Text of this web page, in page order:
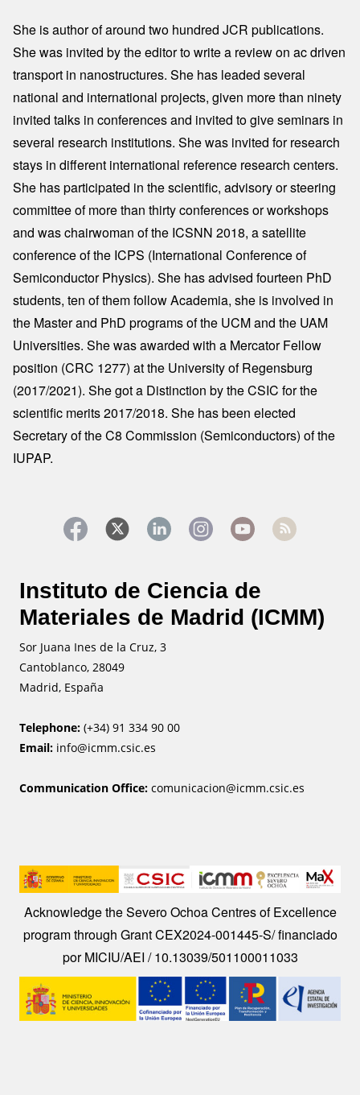
She is author of around two hundred JCR publications.
She was invited by the editor to write a review on ac driven
transport in nanostructures. She has leaded several
national and international projects, given more than ninety
invited talks in conferences and invited to give seminars in
several research institutions. She was invited for research
stays in different international reference research centers.
She has participated in the scientific, advisory or steering
committee of more than thirty conferences or workshops
and was chairwoman of the ICSNN 2018, a satellite
conference of the ICPS (International Conference of
Semiconductor Physics). She has advised fourteen PhD
students, ten of them follow Academia, she is involved in
the Master and PhD programs of the UCM and the UAM
Universities. She was awarded with a Mercator Fellow
position (CRC 1277) at the University of Regensburg
(2017/2021). She got a Distinction by the CSIC for the
scientific merits 2017/2018. She has been elected
Secretary of the C8 Commission (Semiconductors) of the
IUPAP.
Instituto de Ciencia de
Materiales de Madrid (ICMM)
Sor Juana Ines de la Cruz, 3
Cantoblanco, 28049
Madrid, España
Telephone: (+34) 91 334 90 00
Email: info@icmm.csic.es
Communication Office: comunicacion@icmm.csic.es
Image
Acknowledge the Severo Ochoa Centres of Excellence
program through Grant CEX2024-001445-S/ financiado
por MICIU/AEI / 10.13039/501100011033
Image